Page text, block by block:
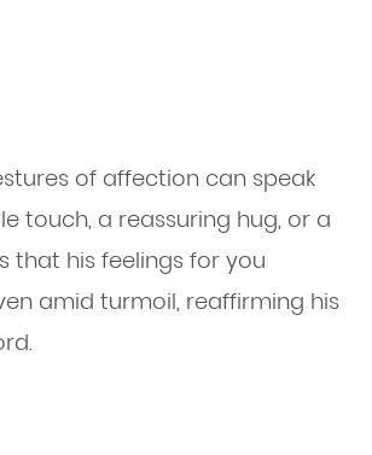
of affection can speak
touch, a reassuring hug, or a
that his feelings for you
amid turmoil, reaffirming his